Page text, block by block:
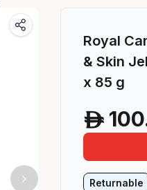
Royal
& Skin
x 85 g
A
Returnable